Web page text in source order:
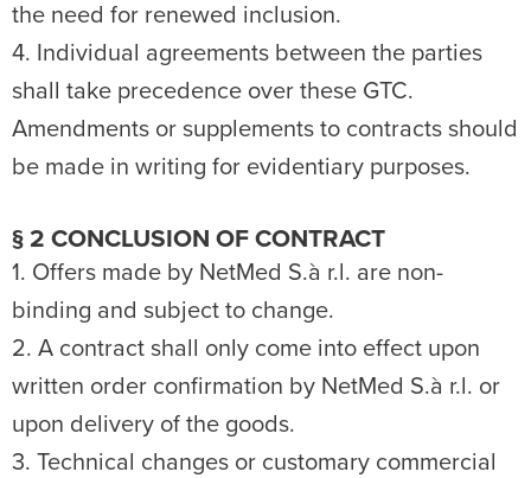
the need for renewed inclusion.
4. Individual agreements between the parties
shall take precedence over these GTC.
Amendments or supplements to contracts should
be made in writing for evidentiary purposes.
§ 2 CONCLUSION OF CONTRACT
1. Offers made by NetMed S.à r.l. are non-
binding and subject to change.
2. A contract shall only come into effect upon
written order confirmation by NetMed S.à r.l. or
upon delivery of the goods.
3. Technical changes or customary commercial